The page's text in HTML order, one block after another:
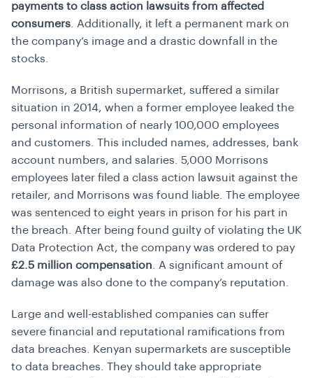
payments to class action lawsuits from affected
consumers . Additionally, it left a permanent mark on
the company’s image and a drastic downfall in the
stocks.
Morrisons, a British supermarket, suffered a similar
situation in 2014, when a former employee leaked the
personal information of nearly 100,000 employees
and customers. This included names, addresses, bank
account numbers, and salaries. 5,000 Morrisons
employees later filed a class action lawsuit against the
retailer, and Morrisons was found liable. The employee
was sentenced to eight years in prison for his part in
the breach. After being found guilty of violating the UK
Data Protection Act, the company was ordered to pay
£2.5 million compensation . A significant amount of
damage was also done to the company’s reputation.
Large and well-established companies can suffer
severe financial and reputational ramifications from
data breaches. Kenyan supermarkets are susceptible
to data breaches. They should take appropriate